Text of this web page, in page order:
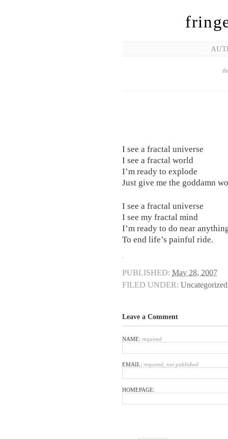
I see a fractal universe
I see a fractal world
I’m ready to explode
Just give me the goddamn
I see a fractal universe
I see my fractal mind
I’m ready to do near
To end life’s painful ride.
PUBLISHED: May 28, 2007
FILED UNDER: Uncategorized
Leave a Comment
NAME: required
EMAIL: required, not published
HOMEPAGE: